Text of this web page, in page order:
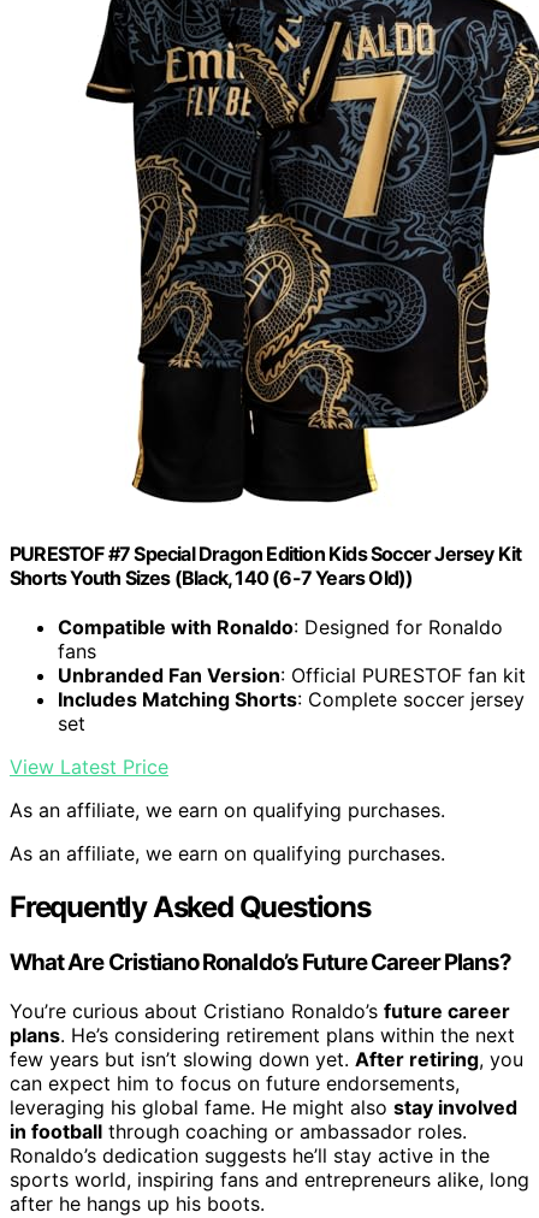
PURESTOF #7 Special Dragon Edition Kids Soccer Jersey Kit
Shorts Youth Sizes (Black, 140 (6-7 Years Old))
Compatible with Ronaldo: Designed for Ronaldo
fans
Unbranded Fan Version: Official PURESTOF fan kit
Includes Matching Shorts: Complete soccer jersey
set
View Latest Price
As an affiliate, we earn on qualifying purchases.
As an affiliate, we earn on qualifying purchases.
Frequently Asked Questions
What Are Cristiano Ronaldo’s Future Career Plans?
You’re curious about Cristiano Ronaldo’s future career
plans. He’s considering retirement plans within the next
few years but isn’t slowing down yet. After retiring, you
can expect him to focus on future endorsements,
leveraging his global fame. He might also stay involved
in football through coaching or ambassador roles.
Ronaldo’s dedication suggests he’ll stay active in the
sports world, inspiring fans and entrepreneurs alike, long
after he hangs up his boots.